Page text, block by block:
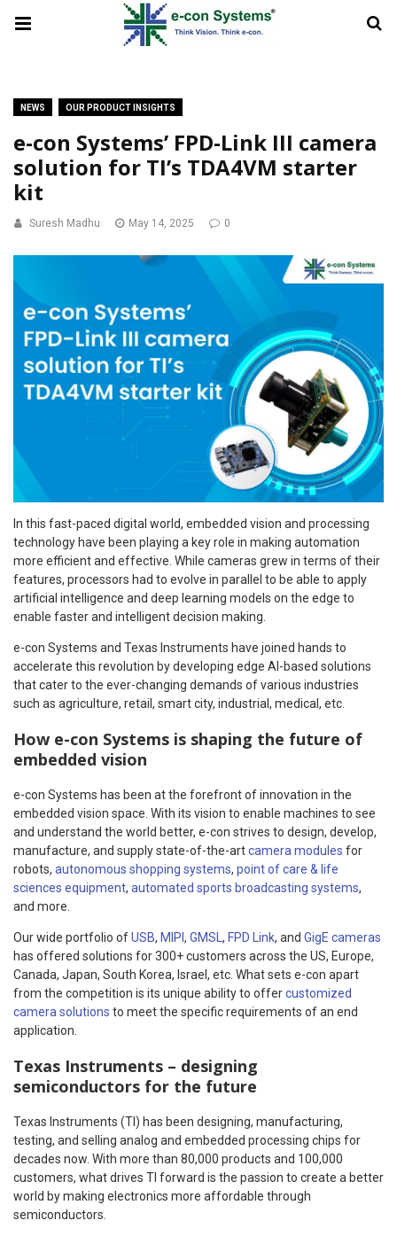
NEWS OUR PRODUCT INSIGHTS
e-con Systems’ FPD-Link III camera
solution for TI’s TDA4VM starter
kit
Suresh Madhu May 14, 2025 0
In this fast-paced digital world, embedded vision and processing
technology have been playing a key role in making automation
more efficient and effective. While cameras grew in terms of their
features, processors had to evolve in parallel to be able to apply
artificial intelligence and deep learning models on the edge to
enable faster and intelligent decision making.
e-con Systems and Texas Instruments have joined hands to
accelerate this revolution by developing edge AI-based solutions
that cater to the ever-changing demands of various industries
such as agriculture, retail, smart city, industrial, medical, etc.
How e-con Systems is shaping the future of
embedded vision
e-con Systems has been at the forefront of innovation in the
embedded vision space. With its vision to enable machines to see
and understand the world better, e-con strives to design, develop,
manufacture, and supply state-of-the-artcamera modules for
robots, autonomous shopping systems, point of care & life
sciences equipment, automated sports broadcasting systems,
and more.
Our wide portfolio ofUSB, MIPI , GMSL , FPD Link, and GigE cameras
has offered solutions for 300+ customers across the US, Europe,
Canada, Japan, South Korea, Israel, etc. What sets e-con apart
from the competition is its unique ability to offercustomized
camera solutions to meet the specific requirements of an end
application.
Texas Instruments – designing
semiconductors for the future
Texas Instruments (TI) has been designing, manufacturing,
testing, and selling analog and embedded processing chips for
decades now. With more than 80,000 products and 100,000
customers, what drives TI forward is the passion to create a better
world by making electronics more affordable through
semiconductors.